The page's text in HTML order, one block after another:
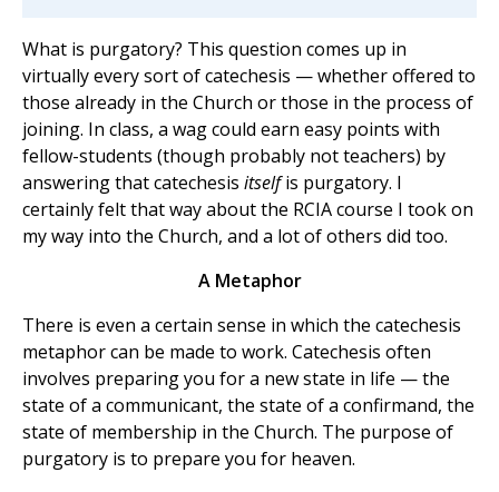
What is purgatory? This question comes up in
virtually every sort of catechesis — whether offered to
those already in the Church or those in the process of
joining. In class, a wag could earn easy points with
fellow-students (though probably not teachers) by
answering that catechesis itselfis purgatory. I
certainly felt that way about the RCIA course I took on
my way into the Church, and a lot of others did too.
A Metaphor
There is even a certain sense in which the catechesis
metaphor can be made to work. Catechesis often
involves preparing you for a new state in life — the
state of a communicant, the state of a confirmand, the
state of membership in the Church. The purpose of
purgatory is to prepare you for heaven.